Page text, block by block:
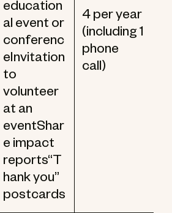
education
al event or
conferenc
eInvitation
to
volunteer
at an
eventShar
e impact
reports“T
hank you”
postcards
4 per year
(including 1
phone
call)